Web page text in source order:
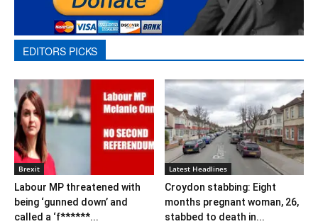
EDITORS PICKS
Brexit
Labour MP threatened with
being ‘gunned down’ and
called a ‘f******...
Latest Headlines
Croydon stabbing: Eight
months pregnant woman, 26,
stabbed to death in...